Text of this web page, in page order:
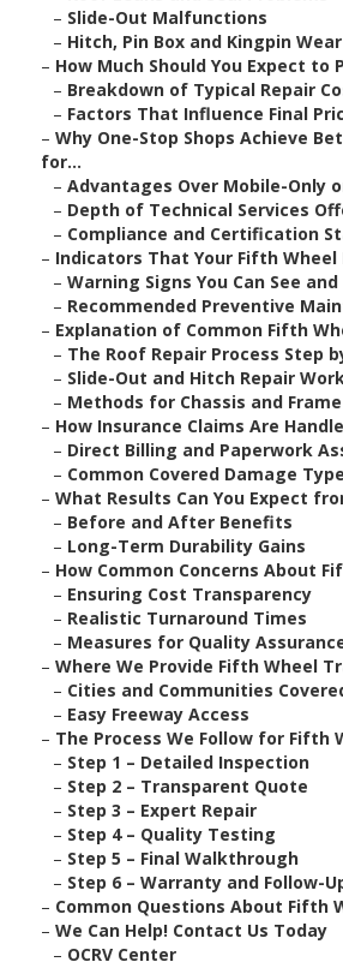
– Slide-Out Malfunctions
– Hitch, Pin Box and Kingpin Wear
– How Much Should You Expect to
– Breakdown of Typical Repair
– Factors That Influence Final
–Why One-Stop Shops Achieve
for...
–Advantages Over Mobile-Only
– Depth of Technical Services
– Compliance and Certification
– Indicators That Your Fifth Wheel
–Warning Signs You Can See and
– Recommended Preventive
– Explanation of Common Fifth
– The Roof Repair Process Step
– Slide-Out and Hitch Repair
– Methods for Chassis and
– How Insurance Claims Are
– Direct Billing and Paperwork
– Common Covered Damage
–What Results Can You Expect
– Before and After Benefits
– Long-Term Durability Gains
– How Common Concerns About
– Ensuring Cost Transparency
– Realistic Turnaround Times
– Measures for Quality
–Where We Provide Fifth Wheel
– Cities and Communities
– Easy Freeway Access
– The Process We Follow for Fifth
– Step 1 – Detailed Inspection
– Step 2 – Transparent Quote
– Step 3 – Expert Repair
– Step 4 – Quality Testing
– Step 5 – Final Walkthrough
– Step 6 – Warranty and Follow-
– Common Questions About Fifth
–We Can Help! Contact Us Today
– OCRV Center